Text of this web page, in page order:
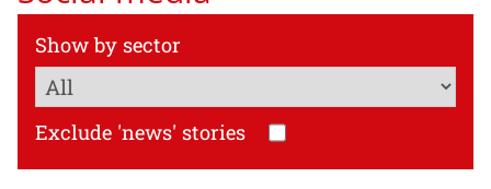
Show by sector
Exclude 'news' stories